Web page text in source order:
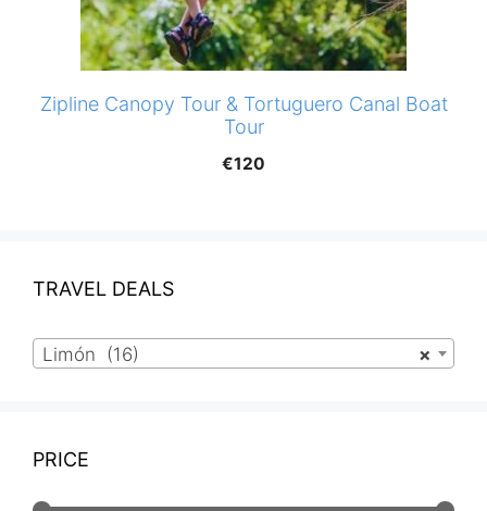
Zipline Canopy Tour & Tortuguero Canal Boat
Tour
€120
TRAVEL DEALS
×
Limón (16)
PRICE